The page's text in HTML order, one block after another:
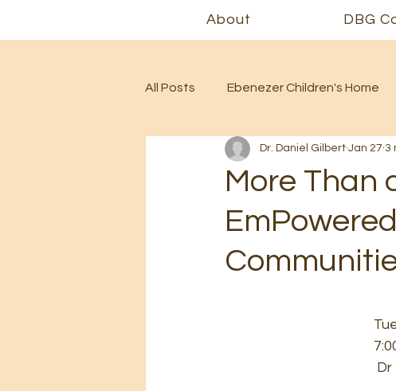
About DBG
All Posts Ebenezer Children's Home
More Than
Dr. Daniel Gilbert Jan 27 3
Dr